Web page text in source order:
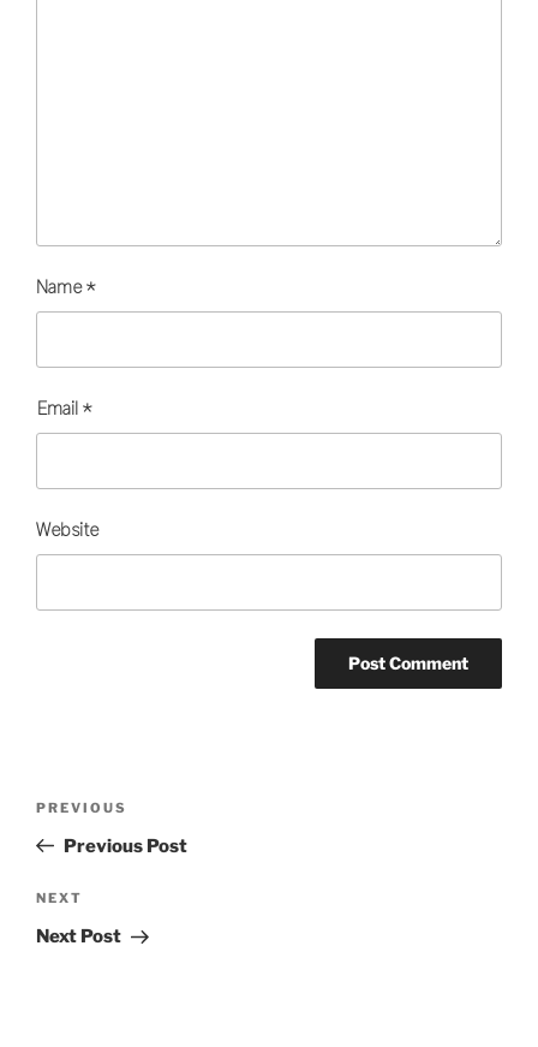
Name *
Email *
Website
Post
navigation
Previous
Post
PREVIOUS
Previous Post
Next
Post
NEXT
Next Post